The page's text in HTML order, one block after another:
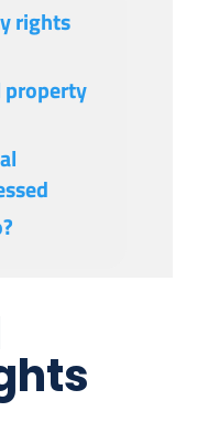
rights
property